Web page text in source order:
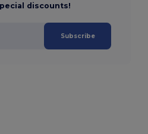
discounts!
Subscribe